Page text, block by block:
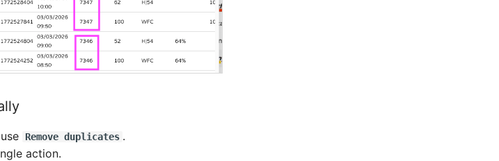
Remove duplicates .
action.